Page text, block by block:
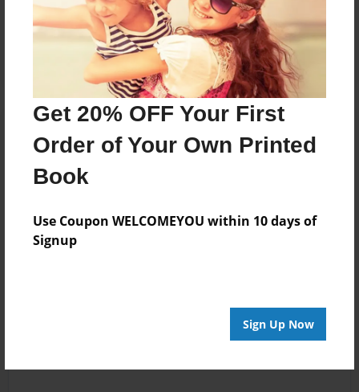
Get 20% OFF Your First
Order of Your Own Printed
Book
Use Coupon WELCOMEYOU within 10 days of
Signup
Sign Up Now
Reader's Comments
Log inorcreate an accountto add a comment.